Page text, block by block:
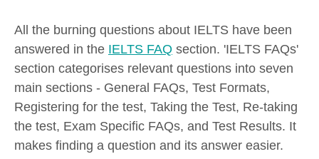
All the burning questions about IELTS have been
answered in the IELTS FAQ section. 'IELTS FAQs'
section categorises relevant questions into seven
main sections - General FAQs, Test Formats,
Registering for the test, Taking the Test, Re-taking
the test, Exam Specific FAQs, and Test Results. It
makes finding a question and its answer easier.